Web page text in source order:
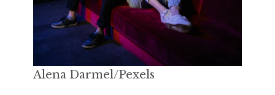
Alena Darmel/Pexels